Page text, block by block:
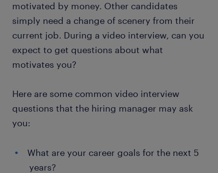
motivated by money. Other candidates
simply need a change of scenery from their
current job. During a video interview, can you
expect to get questions about what
motivates you?
Here are some common video interview
questions that the hiring manager may ask
you:
What are your career goals for the next 5
years?